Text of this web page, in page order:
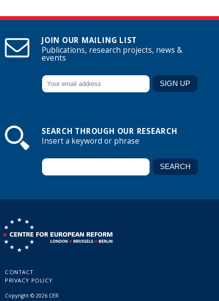
JOIN OUR MAILING LIST
Publications, research projects, news &
events
SEARCH THROUGH OUR RESEARCH
Insert a keyword or phrase
CONTACT
PRIVACY POLICY
Copyright © 2026 CER